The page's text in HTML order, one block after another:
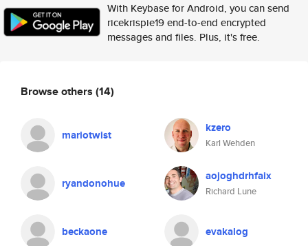
With Keybase for Android, you can send
ricekrispie19 end-to-end encrypted
messages and files. Plus, it's free.
Browse others (14)
mariotwist kzero
Karl Wehden
ryandonohue aojoghdrhfaix
Richard Lune
beckaone evakalog